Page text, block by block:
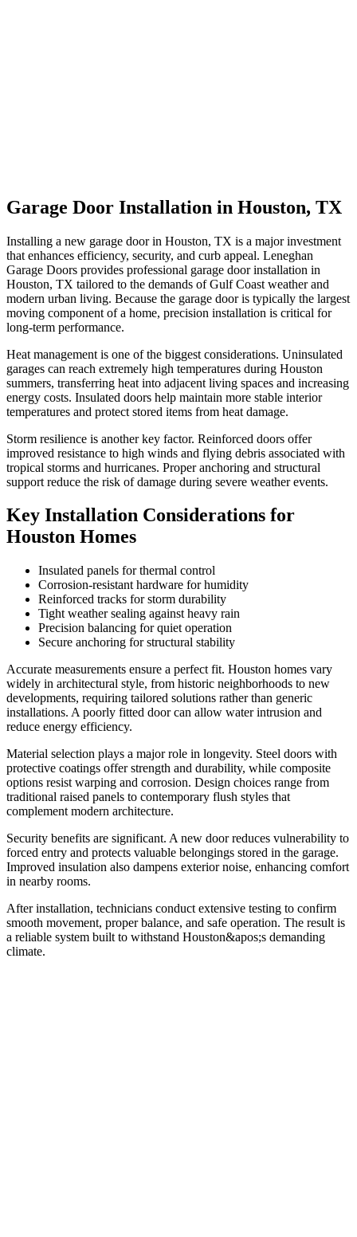
Garage Door Installation in Houston, TX
Installing a new garage door in Houston, TX is a major investment
that enhances efficiency, security, and curb appeal. Leneghan
Garage Doors provides professional garage door installation in
Houston, TX tailored to the demands of Gulf Coast weather and
modern urban living. Because the garage door is typically the largest
moving component of a home, precision installation is critical for
long-term performance.
Heat management is one of the biggest considerations. Uninsulated
garages can reach extremely high temperatures during Houston
summers, transferring heat into adjacent living spaces and increasing
energy costs. Insulated doors help maintain more stable interior
temperatures and protect stored items from heat damage.
Storm resilience is another key factor. Reinforced doors offer
improved resistance to high winds and flying debris associated with
tropical storms and hurricanes. Proper anchoring and structural
support reduce the risk of damage during severe weather events.
Key Installation Considerations for
Houston Homes
Insulated panels for thermal control
Corrosion-resistant hardware for humidity
Reinforced tracks for storm durability
Tight weather sealing against heavy rain
Precision balancing for quiet operation
Secure anchoring for structural stability
Accurate measurements ensure a perfect fit. Houston homes vary
widely in architectural style, from historic neighborhoods to new
developments, requiring tailored solutions rather than generic
installations. A poorly fitted door can allow water intrusion and
reduce energy efficiency.
Material selection plays a major role in longevity. Steel doors with
protective coatings offer strength and durability, while composite
options resist warping and corrosion. Design choices range from
traditional raised panels to contemporary flush styles that
complement modern architecture.
Security benefits are significant. A new door reduces vulnerability to
forced entry and protects valuable belongings stored in the garage.
Improved insulation also dampens exterior noise, enhancing comfort
in nearby rooms.
After installation, technicians conduct extensive testing to confirm
smooth movement, proper balance, and safe operation. The result is
a reliable system built to withstand Houston&apos;s demanding
climate.